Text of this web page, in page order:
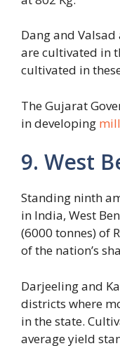
Dang and
are cultivated in
cultivated in
The Gujarat
in developing
9. West
Standing ninth
in India, West
(6000 tonnes) of
of the nation’s
Darjeeling and
districts where
in the state.
average yield